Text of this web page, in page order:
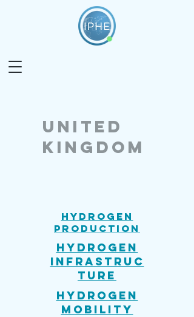
united
kingdom
Hydrogen
Production
Hydrogen
Infrastruc
ture
Hydrogen
mobility